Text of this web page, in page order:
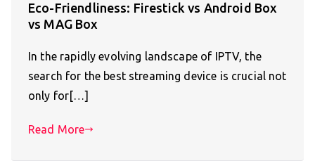
Eco-Friendliness: Firestick vs Android Box
vs MAG Box
In the rapidly evolving landscape of IPTV, the
search for the best streaming device is crucial not
only for[…]
Read More